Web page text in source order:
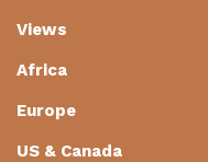
Views
Africa
Europe
US & Canada